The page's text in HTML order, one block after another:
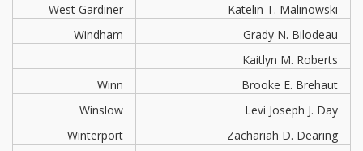
West Gardiner
Katelin T. Malinowski
Windham
Grady N. Bilodeau
Kaitlyn M. Roberts
Winn
Brooke E. Brehaut
Winslow
Levi Joseph J. Day
Winterport
Zachariah D. Dearing